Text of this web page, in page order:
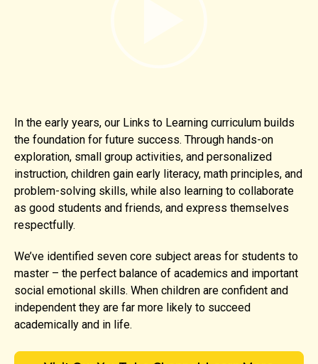
In the early years, our Links to Learning curriculum builds
the foundation for future success. Through hands-on
exploration, small group activities, and personalized
instruction, children gain early literacy, math principles, and
problem-solving skills, while also learning to collaborate
as good students and friends, and express themselves
respectfully.
We’ve identified seven core subject areas for students to
master – the perfect balance of academics and important
social emotional skills. When children are confident and
independent they are far more likely to succeed
academically and in life.